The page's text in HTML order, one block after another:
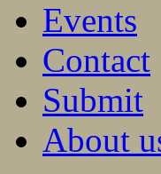
Events
Contact
Submit
About